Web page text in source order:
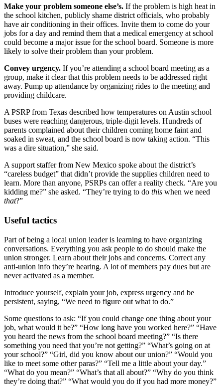
Make your problem someone else’s. If the problem is high heat in
the school kitchen, publicly shame district officials, who probably
have air conditioning in their offices. Invite them to come do your
jobs for a day and remind them that a medical emergency at school
could become a major issue for the school board. Someone is more
likely to solve their problem than your problem.
Convey urgency. If you’re attending a school board meeting as a
group, make it clear that this problem needs to be addressed right
away. Pump up attendance by organizing rides to the meeting and
providing childcare.
A PSRP from Texas described how temperatures on Austin school
buses were reaching dangerous, triple-digit levels. Hundreds of
parents complained about their children coming home faint and
soaked in sweat, and the school board is now taking action. “This
was a dire situation,” she said.
A support staffer from New Mexico spoke about the district’s
“careless budget” that didn’t provide the supplies children need to
learn. More than anyone, PSRPs can offer a reality check. “Are you
kidding me?” she asked. “They’re trying to do this when we need
that?”
Useful tactics
Part of being a local union leader is learning to have organizing
conversations. Everything you ask people to do should make the
union stronger. Learn about their jobs and concerns. Correct any
anti-union info they’re hearing. A lot of members pay dues but are
never activated as a member.
Introduce yourself, explain your job, express urgency and be
persistent, saying, “We need to figure out what to do.”
Some questions to ask: “If you could change one thing about your
job, what would it be?” “How long have you worked here?” “Have
you heard the news from the school board meeting?” “Is there
something you need that you’re not getting?” “What’s going on at
your school?” “Girl, did you know about our union?” “Would you
like to meet some other paras?” “Tell me a little about your day.”
“What do you mean?” “What’s that all about?” “Why do you think
they’re doing that?” “What would you do if you had more money?”